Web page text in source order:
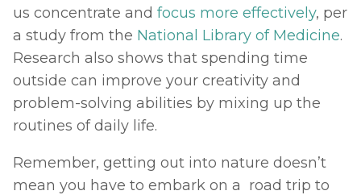
us concentrate and focus more effectively, per
a study from the National Library of Medicine.
Research also shows that spending time
outside can improve your creativity and
problem-solving abilities by mixing up the
routines of daily life.
Remember, getting out into nature doesn’t
mean you have to embark on a  road trip to